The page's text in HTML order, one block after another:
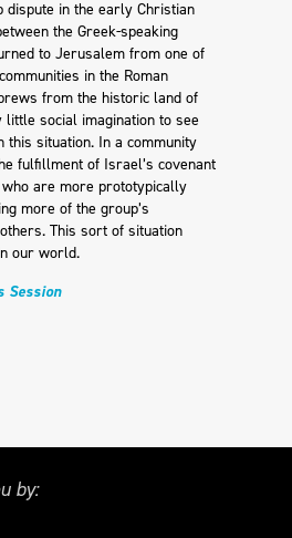
dispute in the early Christian
the Greek-speaking
to Jerusalem from one of
in the Roman
from the historic land of
social imagination to see
this situation. In a community
fulfillment of Israel’s covenant
are more prototypically
more of the group’s
This sort of situation
our world.
Session
by: